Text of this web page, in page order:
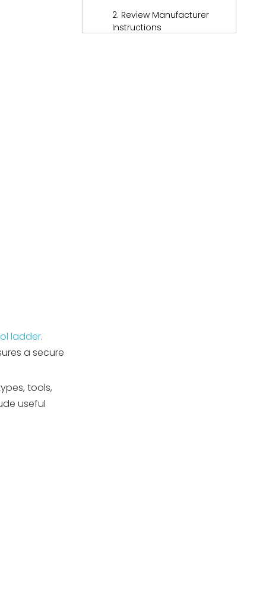
ladder.
a secure
tools,
useful
2. Review Manufacturer
Instructions